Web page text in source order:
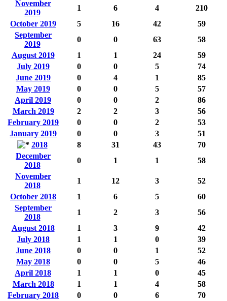
November
2019
1 6 4
210
October 2019
5 16 42
59
September
2019
0 0 63
58
August 2019
1 1 24
59
July 2019
0 0 5
74
June 2019
0 4 1
85
May 2019
0 0 5
57
April 2019
0 0 2
86
March 2019
2 2 3
56
February 2019
0 0 2
53
January 2019
0 0 3
51
2018
8 31 43
70
December
2018
0 1 1
58
November
2018
1 12 3
52
October 2018
1 6 5
60
September
2018
1 2 3
56
August 2018
1 3 9
42
July 2018
1 1 0
39
June 2018
0 0 1
52
May 2018
0 0 5
46
April 2018
1 1 0
45
March 2018
1 1 4
58
February 2018
0 0 6
70